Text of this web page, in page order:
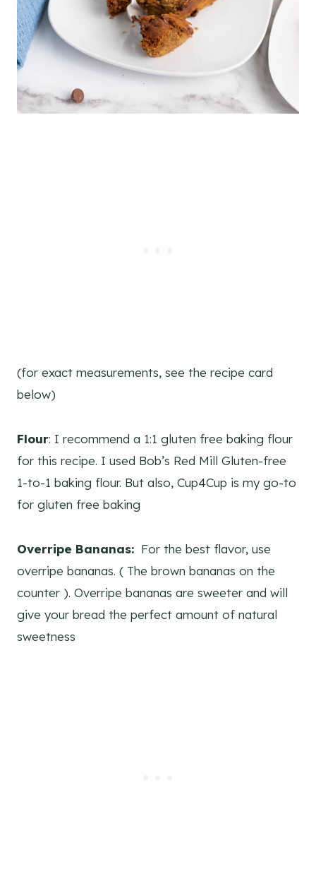
(for exact measurements, see the recipe card
below)
Flour: I recommend a 1:1 gluten free baking flour
for this recipe. I used Bob’s Red Mill Gluten-free
1-to-1 baking flour. But also, Cup4Cup is my go-to
for gluten free baking
Overripe Bananas: For the best flavor, use
overripe bananas. ( The brown bananas on the
counter ). Overripe bananas are sweeter and will
give your bread the perfect amount of natural
sweetness